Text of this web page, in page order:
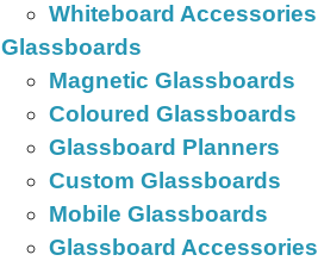
Whiteboard Accessories
Glassboards
Magnetic Glassboards
Coloured Glassboards
Glassboard Planners
Custom Glassboards
Mobile Glassboards
Glassboard Accessories